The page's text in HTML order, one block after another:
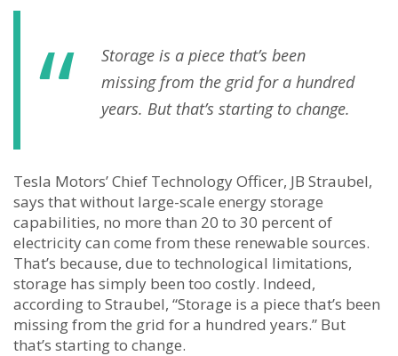
Storage is a piece that’s been
missing from the grid for a hundred
years. But that’s starting to change.
Tesla Motors’ Chief Technology Officer, JB Straubel,
says that without large-scale energy storage
capabilities, no more than 20 to 30 percent of
electricity can come from these renewable sources.
That’s because, due to technological limitations,
storage has simply been too costly. Indeed,
according to Straubel, “Storage is a piece that’s been
missing from the grid for a hundred years.” But
that’s starting to change.